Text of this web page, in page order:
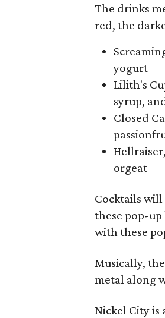
The drinks
red, the
yogurt
Lilith's
syrup,
Closed
orgeat
Cocktails will
these pop-up
with these
Musically,
metal along
Nickel City is